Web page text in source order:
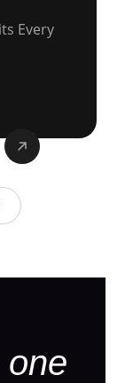
Every
one